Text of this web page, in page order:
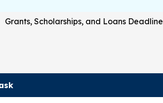
February)
Grants, Scholarships, and Loans Deadline